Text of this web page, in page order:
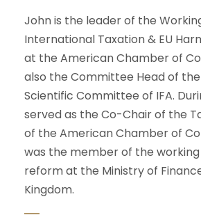
John is the leader of the
International Taxation & EU
at the American Chamber of
also the Committee Head of
Scientific Committee of IFA.
served as the Co-Chair of the
of the American Chamber of
was the member of the working
reform at the Ministry of
Kingdom.